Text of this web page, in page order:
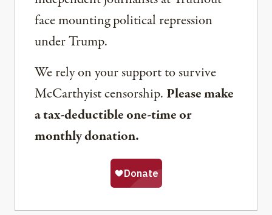
face mounting political repression
under Trump.
We rely on your support to survive
McCarthyist censorship. Please make
a tax-deductible one-time or
monthly donation.